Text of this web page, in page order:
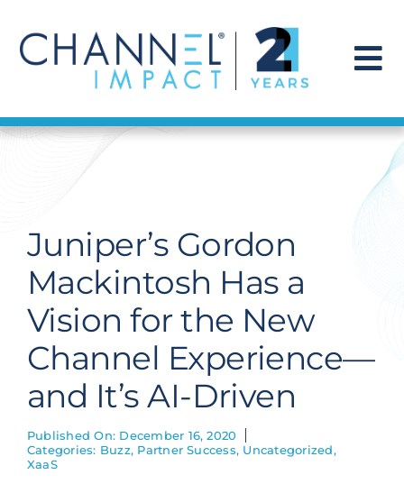
content
Find a Solution
Get Hired
Contact Us
Juniper’s Gordon
Mackintosh Has a
Vision for the New
Channel Experience—
and It’s AI-Driven
Published On: December 16, 2020
Categories: Buzz, Partner Success, Uncategorized,
XaaS